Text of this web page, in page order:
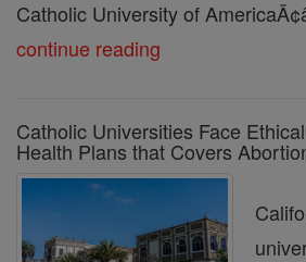
Catholic University of
continue reading
Catholic Universities Face
Health Plans that Covers